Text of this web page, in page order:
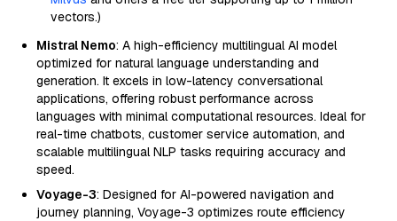
vectors.)
Mistral Nemo: A high-efficiency multilingual AI model
optimized for natural language understanding and
generation. It excels in low-latency conversational
applications, offering robust performance across
languages with minimal computational resources. Ideal for
real-time chatbots, customer service automation, and
scalable multilingual NLP tasks requiring accuracy and
speed.
Voyage-3: Designed for AI-powered navigation and
journey planning, Voyage-3 optimizes route efficiency